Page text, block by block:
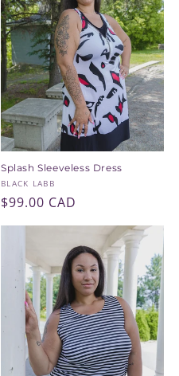
Splash Sleeveless Dress
Vendor:
BLACK LABB
Regular
price
$99.00 CAD